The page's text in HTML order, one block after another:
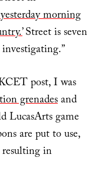
morning
Street is seven
post, I was
grenadesand
LucasArts game
are put to use,
resulting in